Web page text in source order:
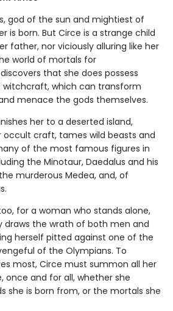
god of the sun and mightiest of
is born. But Circe is a strange child
father, nor viciously alluring like her
world of mortals for
that she does possess
which can transform
menace the gods themselves.
her to a deserted island,
occult craft, tames wild beasts and
of the most famous figures in
the Minotaur, Daedalus and his
murderous Medea, and, of
for a woman who stands alone,
draws the wrath of both men and
herself pitted against one of the
of the Olympians. To
most, Circe must summon all her
once and for all, whether she
she is born from, or the mortals she